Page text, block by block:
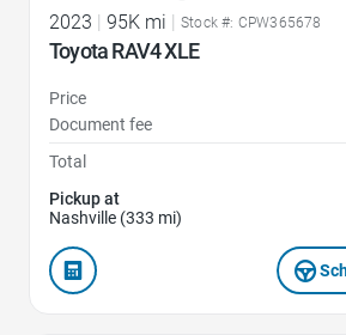
2023 | 95K mi | Stock #: CPW365678
Toyota RAV4 XLE
Price
Document fee
Total
Pickup at
Nashville (333 mi)